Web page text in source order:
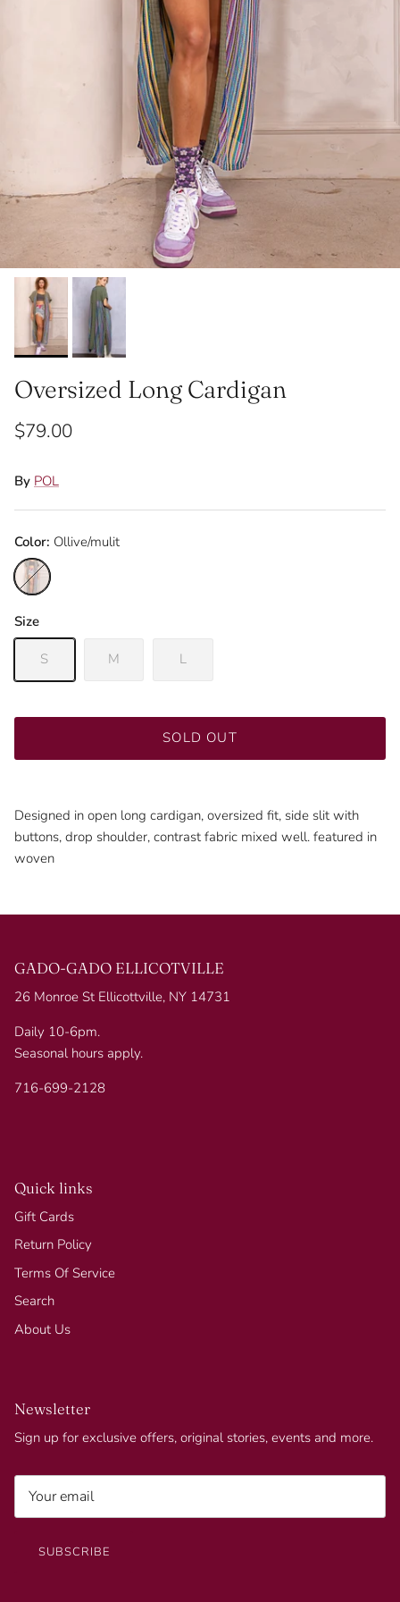
Oversized Long Cardigan
$79.00
By POL
Color: Ollive/mulit
Ollive/mulit
Size
S M L
SOLD OUT
Designed in open long cardigan, oversized fit, side slit with
buttons, drop shoulder, contrast fabric mixed well. featured in
woven
GADO-GADO ELLICOTVILLE
26 Monroe St Ellicottville, NY 14731
Daily 10-6pm.
Seasonal hours apply.
716-699-2128
Quick links
Gift Cards
Return Policy
Terms Of Service
Search
About Us
Newsletter
Sign up for exclusive offers, original stories, events and more.
SUBSCRIBE
Join our mailing list to be the first to know about